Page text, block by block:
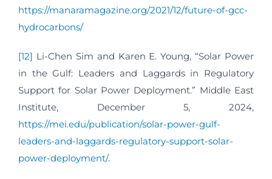
https://manaramagazine.org/2021/12/future-of-gcc-
hydrocarbons/
[12] Li-Chen Sim and Karen E. Young, “Solar Power
in the Gulf: Leaders and Laggards in Regulatory
Support for Solar Power Deployment.” Middle East
Institute, December 5, 2024,
https://mei.edu/publication/solar-power-gulf-
leaders-and-laggards-regulatory-support-solar-
power-deployment/.